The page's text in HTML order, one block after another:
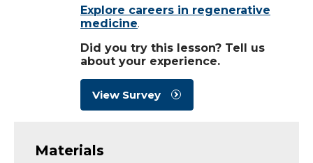
Explore careers in regenerative
medicine.
Did you try this lesson? Tell us
about your experience.
View Survey
Materials